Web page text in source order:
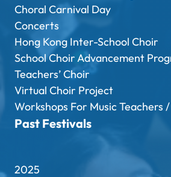
Choral Carnival Day
Concerts
Hong Kong Inter-School Choir
School Choir Advancement
Teachers’ Choir
Virtual Choir Project
Workshops For Music Teachers
Past Festivals
2025